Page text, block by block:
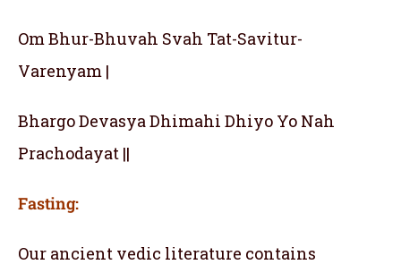
Om Bhur-Bhuvah Svah Tat-Savitur-
Varenyam |
Bhargo Devasya Dhimahi Dhiyo Yo Nah
Prachodayat ||
Fasting:
Our ancient vedic literature contains